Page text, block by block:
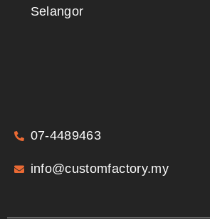
Selangor
07-4489463
info@customfactory.my